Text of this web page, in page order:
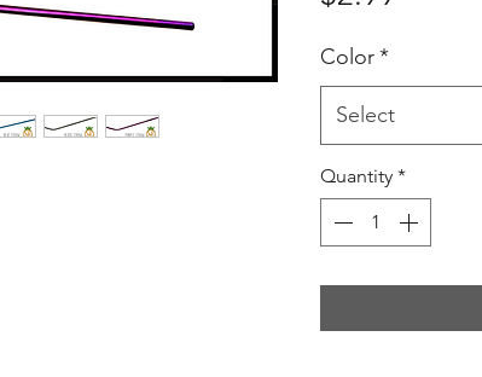
Color*
Select
Quantity *